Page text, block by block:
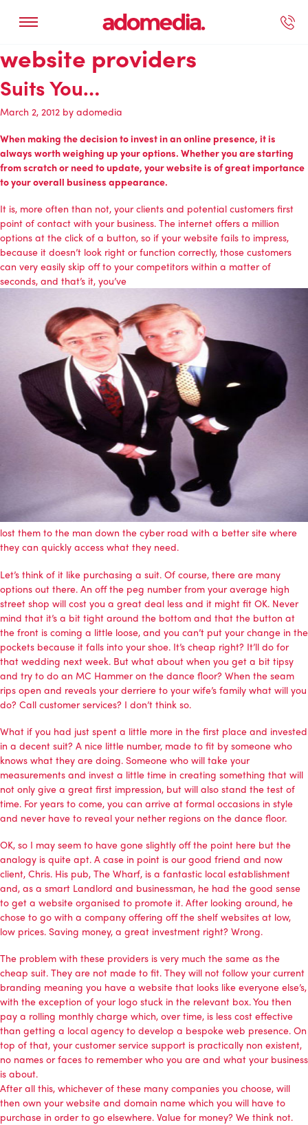
website providers
Suits You…
March 2, 2012 by adomedia
When making the decision to invest in anonline presence, it is
always worth weighing up your options. Whether you are starting
from scratch or need to update, your website is of great importance
to your overall business appearance.
It is, more often than not, your clients and potential customers first
point of contact with your business. The internet offers a million
options at the click of a button, so if your website fails to impress,
because it doesn’t look right or function correctly, those customers
can very easily skip off to your competitors within a matter of
seconds, and that’s it, you’ve
lost them to the man down the cyber road with a better site where
they can quickly access what they need.
Let’s think of it like purchasing a suit. Of course, there are many
options out there. An off the peg number from your average high
street shop will cost you a great deal less and it might fit OK. Never
mind that it’s a bit tight around the bottom and that the button at
the front is coming a little loose, and you can’t put your change in the
pockets because it falls into your shoe. It’s cheap right? It’ll do for
that wedding next week. But what about when you get a bit tipsy
and try to do an MC Hammer on the dance floor? When the seam
rips open and reveals your derriere to your wife’s family what will you
do? Call customer services? I don’t think so.
What if you had just spent a little more in the first place and invested
in a decent suit? A nice little number, made to fit by someone who
knows what they are doing. Someone who will take your
measurements and invest a little time in creating something that will
not only give a great first impression, but will also stand the test of
time. For years to come, you can arrive at formal occasions in style
and never have to reveal your nether regions on the dance floor.
OK, so I may seem to have gone slightly off the point here but the
analogy is quite apt. A case in point is our good friend and now
client, Chris. His pub, The Wharf, is a fantastic local establishment
and, as a smart Landlord and businessman, he had the good sense
to get a website organised to promote it. After looking around, he
chose to go with a company offering off the shelf websites at low,
low prices. Saving money, a great investment right? Wrong.
The problem with these providers is very much the same as the
cheap suit. They are not made to fit. They will not follow your current
branding meaning you have a website that looks like everyone else’s,
with the exception of your logo stuck in the relevant box. You then
pay a rolling monthly charge which, over time, is less cost effective
than getting a local agency to develop a bespoke web presence. On
top of that, your customer service support is practically non existent,
no names or faces to remember who you are and what your business
is about.
After all this, whichever of these many companies you choose, will
then own your website and domain name which you will have to
purchase in order to go elsewhere. Value for money? We think not.